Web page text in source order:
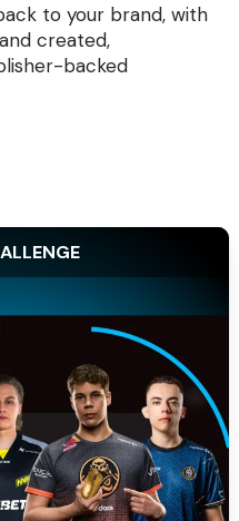
to your brand, with
created,
backed